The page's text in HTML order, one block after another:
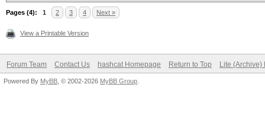
Pages (4): 1 2 3 4 Next »
View a Printable Version
Forum Team Contact Us hashcat Homepage Return to Top Lite (Archive)
Powered By MyBB , © 2002-2026 MyBB Group